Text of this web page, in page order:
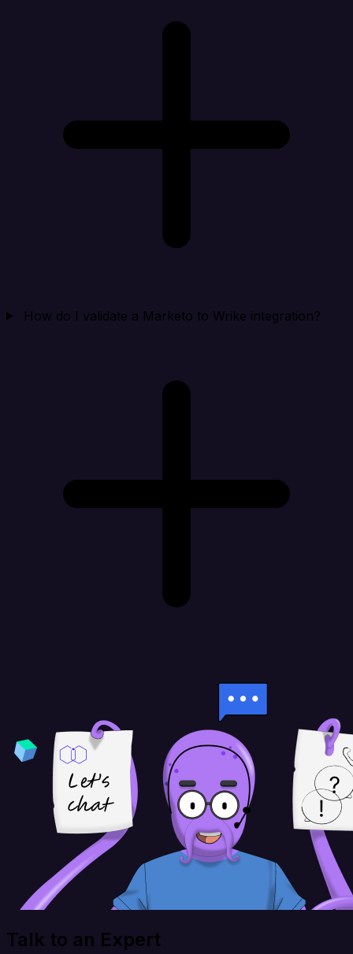
How do I validate a Marketo to Wrike integration?
Talk to an Expert